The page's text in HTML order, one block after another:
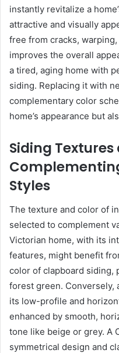
instantly revitalize a
attractive and visually
free from cracks,
improves the overall
a tired, aging home with
siding. Replacing it with
complementary color
home’s appearance but
Siding
Styles
The texture and color of
selected to complement
Victorian home, with its
features, might benefit
color of clapboard siding,
forest green. Conversely,
its low-profile and
enhanced by smooth,
tone like beige or grey. A
symmetrical design and